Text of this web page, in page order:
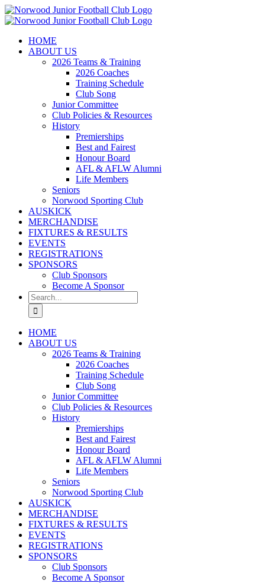
Skip
to
HOME
ABOUT US
2026 Teams & Training
2026 Coaches
Training Schedule
Club Song
Junior Committee
Club Policies & Resources
History
Premierships
Best and Fairest
Honour Board
AFL & AFLW Alumni
Life Members
Seniors
Norwood Sporting Club
AUSKICK
MERCHANDISE
FIXTURES & RESULTS
EVENTS
REGISTRATIONS
SPONSORS
Club Sponsors
Become A Sponsor
Search
for:
HOME
ABOUT US
2026 Teams & Training
2026 Coaches
Training Schedule
Club Song
Junior Committee
Club Policies & Resources
History
Premierships
Best and Fairest
Honour Board
AFL & AFLW Alumni
Life Members
Seniors
Norwood Sporting Club
AUSKICK
MERCHANDISE
FIXTURES & RESULTS
EVENTS
REGISTRATIONS
SPONSORS
Club Sponsors
Become A Sponsor